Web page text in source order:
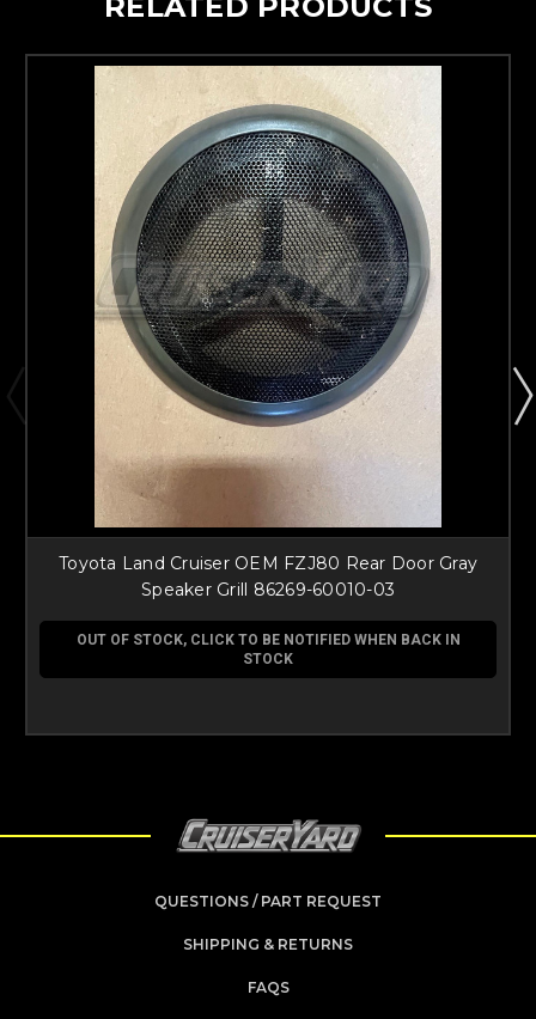
Toyota Land Cruiser OEM FZJ80 Rear Door Gray
Speaker Grill 86269-60010-03
OUT OF STOCK, CLICK TO BE NOTIFIED WHEN BACK IN
STOCK
QUESTIONS / PART REQUEST
SHIPPING & RETURNS
FAQS